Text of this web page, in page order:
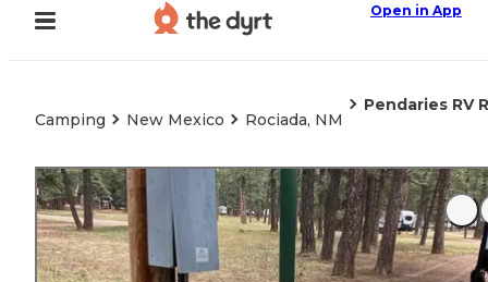
Open in App
Camping New Mexico Rociada, NM
Pendaries RV